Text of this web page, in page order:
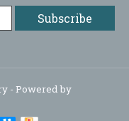
Subscribe
- Powered by